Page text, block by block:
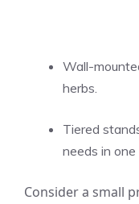
Wall-
herbs.
Tiered
needs in one
Consider a small